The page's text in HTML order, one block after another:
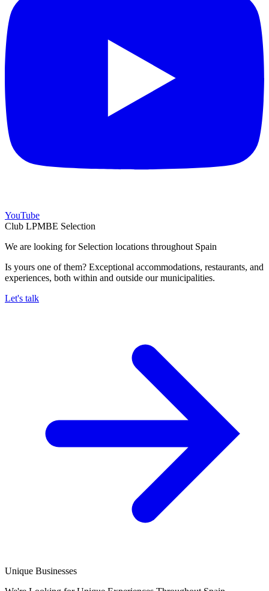
YouTube
Club LPMBE Selection
We are looking for Selection locations throughout Spain
Is yours one of them? Exceptional accommodations, restaurants, and
experiences, both within and outside our municipalities.
Let's talk
Unique Businesses